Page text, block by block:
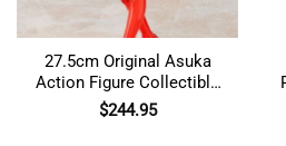
27.5cm Original Asuka
Action Figure Collectible
Model Toys
$244.95